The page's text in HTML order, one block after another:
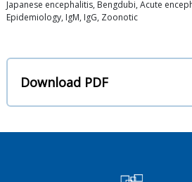
Japanese encephalitis, Bengdubi, Acute
Epidemiology, IgM, IgG, Zoonotic
Download PDF